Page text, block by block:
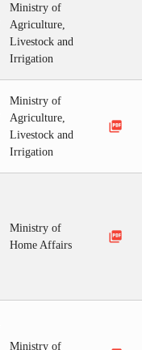
Ministry of
Agriculture,
Livestock and
Irrigation
Ministry of
Agriculture,
Livestock and
Irrigation
picture_as_pdf
Ministry of
Home Affairs
picture_as_pdf
Ministry of